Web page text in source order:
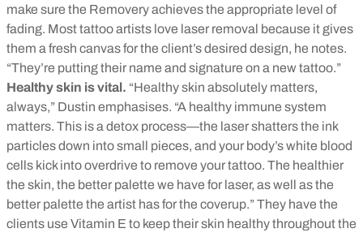
make sure the Removery achieves the appropriate level of
fading. Most tattoo artists love laser removal because it gives
them a fresh canvas for the client’s desired design, he notes.
“They’re putting their name and signature on a new tattoo.”
Healthy skin is vital. “Healthy skin absolutely matters,
always,” Dustin emphasises. “A healthy immune system
matters. This is a detox process—the laser shatters the ink
particles down into small pieces, and your body’s white blood
cells kick into overdrive to remove your tattoo. The healthier
the skin, the better palette we have for laser, as well as the
better palette the artist has for the coverup.” They have the
clients use Vitamin E to keep their skin healthy throughout the